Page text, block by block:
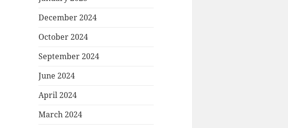
December 2024
October 2024
September 2024
June 2024
April 2024
March 2024